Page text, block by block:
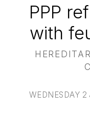
PPP
with
WEDNESDAY